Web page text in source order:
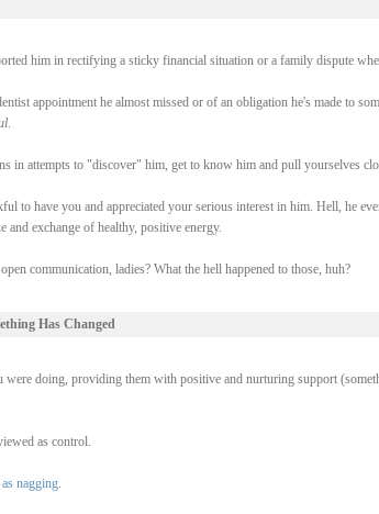
him in rectifying a sticky financial situation or a family dispute
appointment he almost missed or of an obligation he's made to
.
in attempts to "discover" him, get to know him and pull yourselves
to have you and appreciated your serious interest in him. Hell, he
and exchange of healthy, positive energy.
communication, ladies? What the hell happened to those, huh?
Has Changed
were doing, providing them with positive and nurturing support
as control.
nagging.